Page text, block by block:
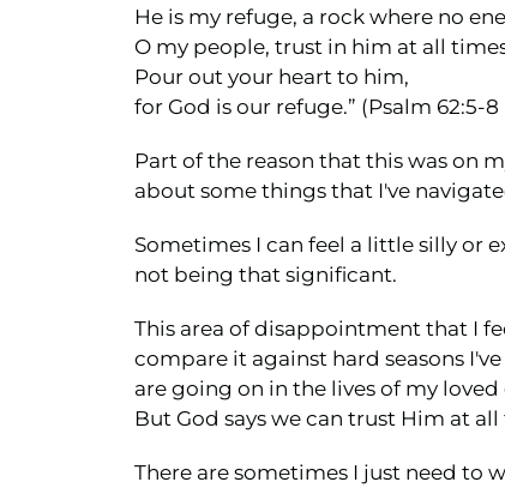
He is my refuge, a rock where no
O my people, trust in him at all
Pour out your heart to him,
for God is our refuge.” (Psalm 62:5-8
Part of the reason that this was on
about some things that I've
Sometimes I can feel a little silly or
not being that significant.
This area of disappointment that I
compare it against hard seasons
are going on in the lives of my
But God says we can trust Him at
There are sometimes I just need to